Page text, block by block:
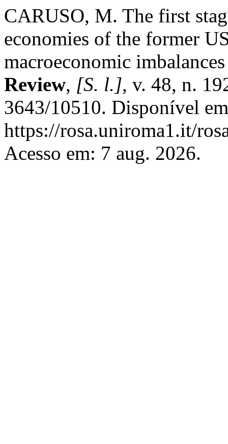
CARUSO, M. The first
economies of the former
macroeconomic
Review, [S. l.], v. 48, n.
3643/10510. Disponível
https://rosa.uniroma1.it/
Acesso em: 7 aug. 2026.